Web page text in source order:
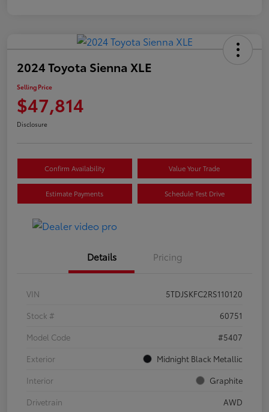
2024 Toyota Sienna XLE
Selling Price
$47,814
Disclosure
Confirm Availability Value Your Trade
Estimate Payments Schedule Test Drive
Details Pricing
VIN
5TDJSKFC2RS110120
Stock #
60751
Model Code
#5407
Exterior
Midnight Black Metallic
Interior
Graphite
Drivetrain
AWD